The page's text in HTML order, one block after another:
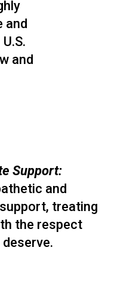
and
and
Support:
and
treating
the respect